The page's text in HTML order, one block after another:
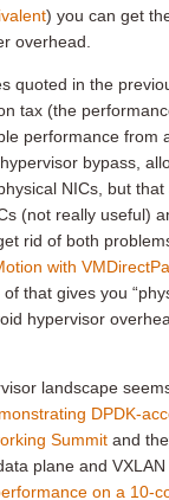
) you can get
overhead.
quoted in the
tax (the
performance from
bypass,
NICs, but
(not really useful)
rid of both
with
that gives you
hypervisor
landscape
DPDK-
Summit and
plane and VXLAN
on a 10-